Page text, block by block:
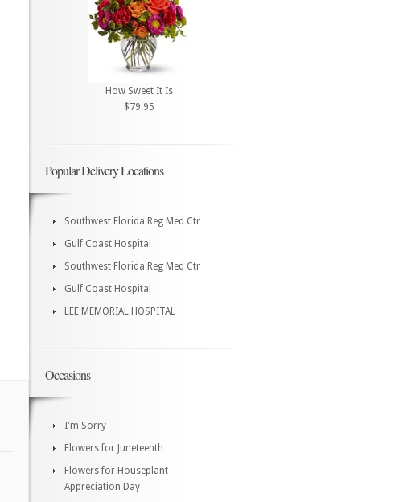
How Sweet It Is
$79.95
Popular Delivery Locations
Southwest Florida Reg Med Ctr
Gulf Coast Hospital
Southwest Florida Reg Med Ctr
Gulf Coast Hospital
LEE MEMORIAL HOSPITAL
Occasions
I'm Sorry
Flowers for Juneteenth
Flowers for Houseplant
Appreciation Day